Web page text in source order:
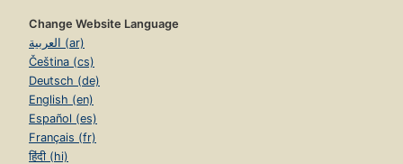
Change Website Language
العربية (ar)
Čeština (cs)
Deutsch (de)
English (en)
Español (es)
Français (fr)
हिंदी (hi)